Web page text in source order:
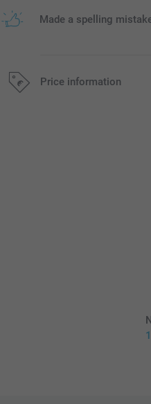
Made a spelling
Price information